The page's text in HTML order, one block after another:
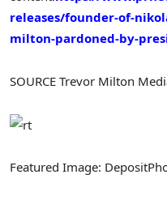
releases/founder-of-
milton-pardoned-by-
SOURCE Trevor Milton
Featured Image: